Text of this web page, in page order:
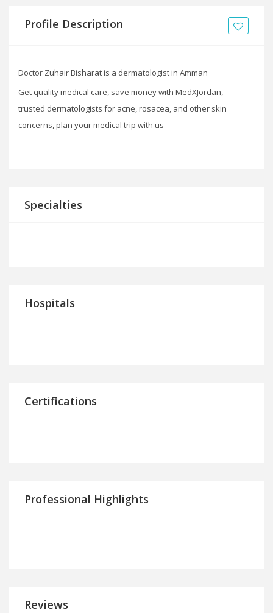
Profile Description
Doctor Zuhair Bisharat is a dermatologist in Amman
Get quality medical care, save money with MedXJordan,
trusted dermatologists for acne, rosacea, and other skin
concerns, plan your medical trip with us
Specialties
Hospitals
Certifications
Professional Highlights
Reviews